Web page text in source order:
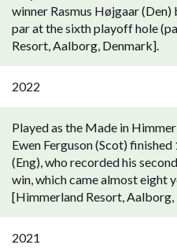
winner Rasmus Højgaar
par at the sixth playoff hole
Resort, Aalborg, Denmark].
2022
Played as the Made in
Ewen Ferguson (Scot)
(Eng), who recorded his
win, which came almost eight
[Himmerland Resort, Aalborg,
2021